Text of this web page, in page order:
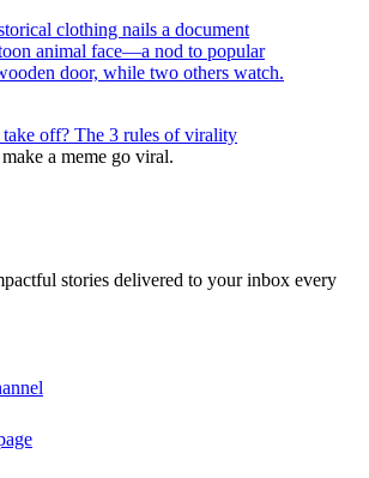
take off? The 3 rules of virality
a meme go viral.
stories delivered to your inbox every